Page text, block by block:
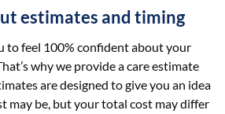
estimates and timing
to feel 100% confident about your
why we provide a care estimate
are designed to give you an idea
may be, but your total cost may differ